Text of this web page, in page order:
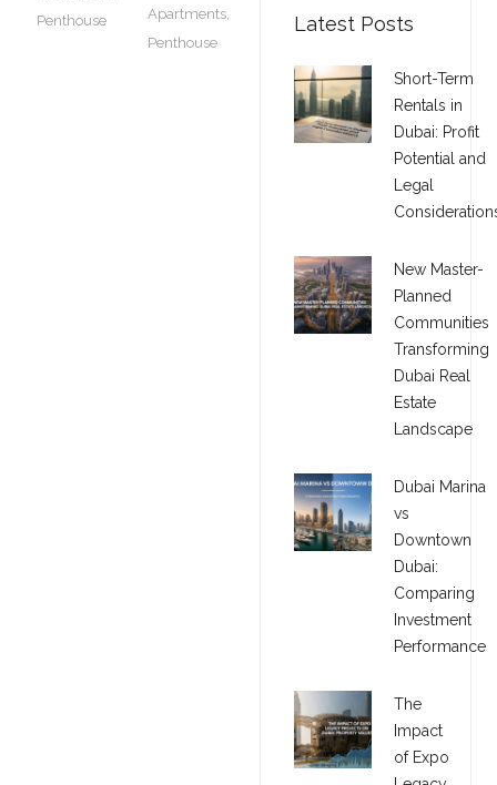
Penthouse
Apartments
Penthouse
Latest Posts
Short-Term
Rentals in
Dubai: Profit
Potential and
Legal
New Master-
Planned
Communities
Transforming
Dubai Real
Estate
Landscape
Dubai Marina
vs
Downtown
Dubai:
Comparing
Investment
Performance
The
Impact
of Expo